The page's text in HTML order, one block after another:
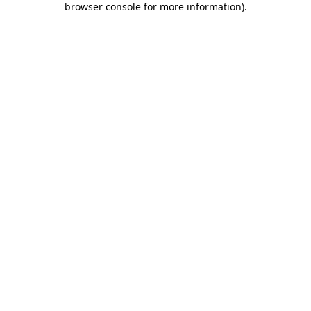
browser console for more information).